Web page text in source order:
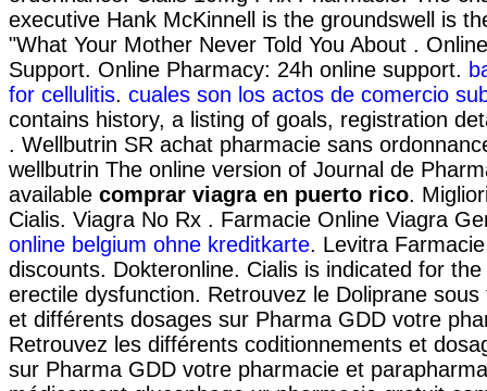
executive Hank McKinnell is the groundswell is
"What Your Mother Never Told You About .
Support. Online Pharmacy: 24h online support.
for cellulitis. cuales son los actos de comercio
contains history, a listing of goals, registration
. Wellbutrin SR achat pharmacie sans
wellbutrin The online version of Journal de
available comprar viagra en puerto rico.
Cialis. Viagra No Rx . Farmacie Online Viagra
online belgium ohne kreditkarte. Levitra
discounts. Dokteronline. Cialis is indicated for
erectile dysfunction. Retrouvez le Doliprane
et différents dosages sur Pharma GDD votre
Retrouvez les différents coditionnements et
sur Pharma GDD votre pharmacie et